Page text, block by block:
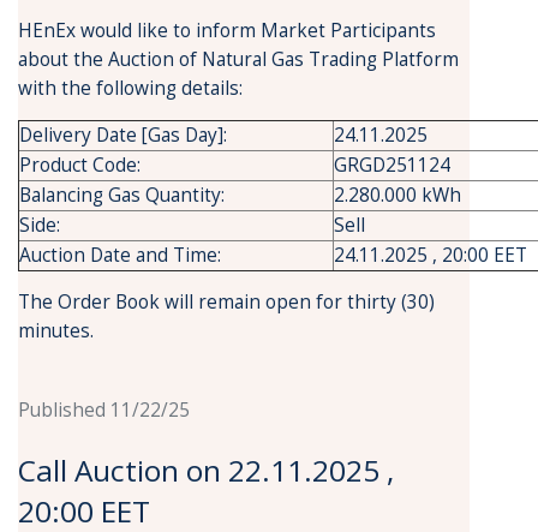
HEnEx would like to inform Market Participants
about the Auction of Natural Gas Trading Platform
with the following details:
Delivery Date [Gas Day]:
24.11.2025
Product Code:
GRGD251124
Balancing Gas Quantity:
2.280.000 kWh
Side:
Sell
Auction Date and Time:
24.11.2025 , 20:00 EET
The Order Book will remain open for thirty (30)
minutes.
Published 11/22/25
Call Auction on 22.11.2025 ,
20:00 EET